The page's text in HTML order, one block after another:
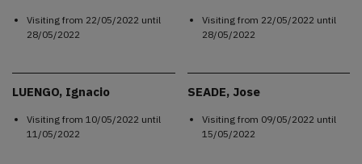
Visiting from 22/05/2022 until
28/05/2022
Visiting from 22/05/2022 until
28/05/2022
LUENGO, Ignacio
Visiting from 10/05/2022 until
11/05/2022
SEADE, Jose
Visiting from 09/05/2022 until
15/05/2022